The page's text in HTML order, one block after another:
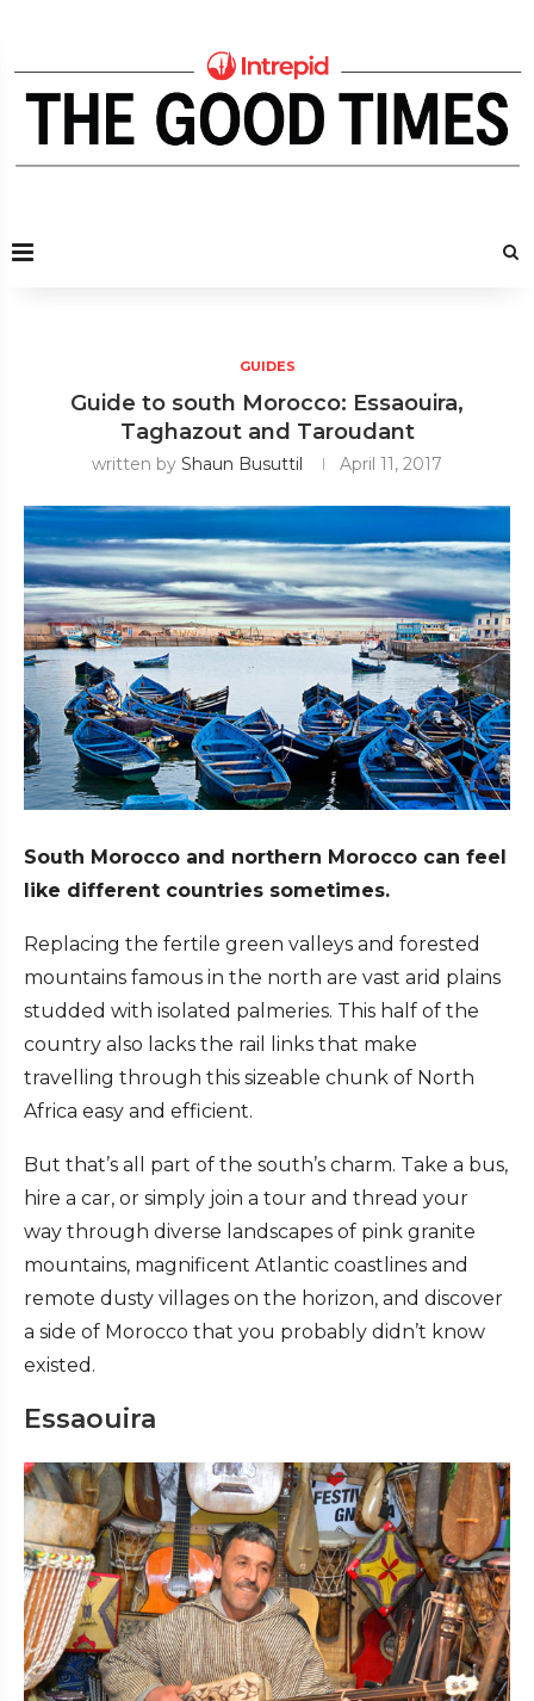
GUIDES
Guide to south Morocco: Essaouira,
Taghazout and Taroudant
written by Shaun Busuttil April 11, 2017
South Morocco and northern Morocco can feel
like different countries sometimes.
Replacing the fertile green valleys and forested
mountains famous in the north are vast arid plains
studded with isolated palmeries. This half of the
country also lacks the rail links that make
travelling through this sizeable chunk of North
Africa easy and efficient.
But that’s all part of the south’s charm. Take a bus,
hire a car, or simply join a tour and thread your
way through diverse landscapes of pink granite
mountains, magnificent Atlantic coastlines and
remote dusty villages on the horizon, and discover
a side of Morocco that you probably didn’t know
existed.
Essaouira